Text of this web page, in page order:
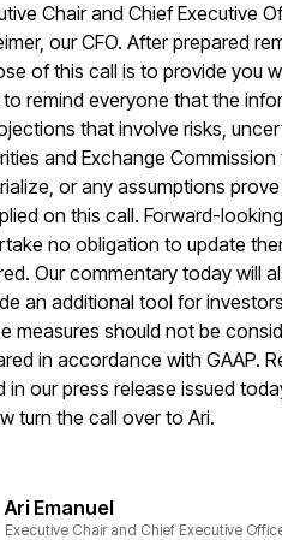
Chair and Chief Executive
our CFO. After prepared
of this call is to provide you
remind everyone that the
that involve risks,
and Exchange
or any assumptions
on this call. Forward-
no obligation to update
Our commentary today will
an additional tool for
measures should not be
in accordance with GAAP.
in our press release issued
turn the call over to Ari.
Ari Emanuel
Executive Chair and Chief Executive